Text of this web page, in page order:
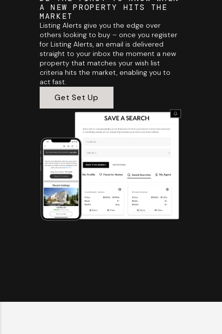
A NEW PROPERTY HITS THE
MARKET
Listing Alerts give you the edge over
others looking to buy – once you register
for Listing Alerts, an email is delivered
straight to your inbox the moment a new
property that matches your wish list
criteria hits the market, enabling you to
act fast.
Get Set Up